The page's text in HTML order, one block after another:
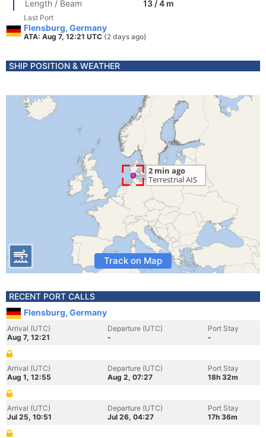
Length / Beam
13 / 4 m
Last Port
Flensburg, Germany
ATA: Aug 7, 12:21 UTC (2 days ago)
SHIP POSITION & WEATHER
Track on Map
RECENT PORT CALLS
Flensburg, Germany
Arrival (UTC)
Aug 7, 12:21
Departure (UTC)
-
Port Stay
-
Arrival (UTC)
Aug 1, 12:55
Departure (UTC)
Aug 2, 07:27
Port Stay
18h 32m
Arrival (UTC)
Jul 25, 10:51
Departure (UTC)
Jul 26, 04:27
Port Stay
17h 36m